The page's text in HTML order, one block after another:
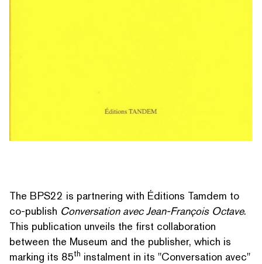
The BPS22 is partnering with Éditions Tamdem to
co-publish Con­ver­sa­tion avec Jean-François Octave.
This publication unveils the first col­lab­o­ra­tion
between the Museum and the publisher, which is
marking its 85th instalment in its "Con­ver­sa­tion avec"